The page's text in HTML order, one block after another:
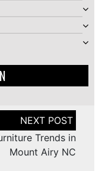
Trends in
Mount Airy NC